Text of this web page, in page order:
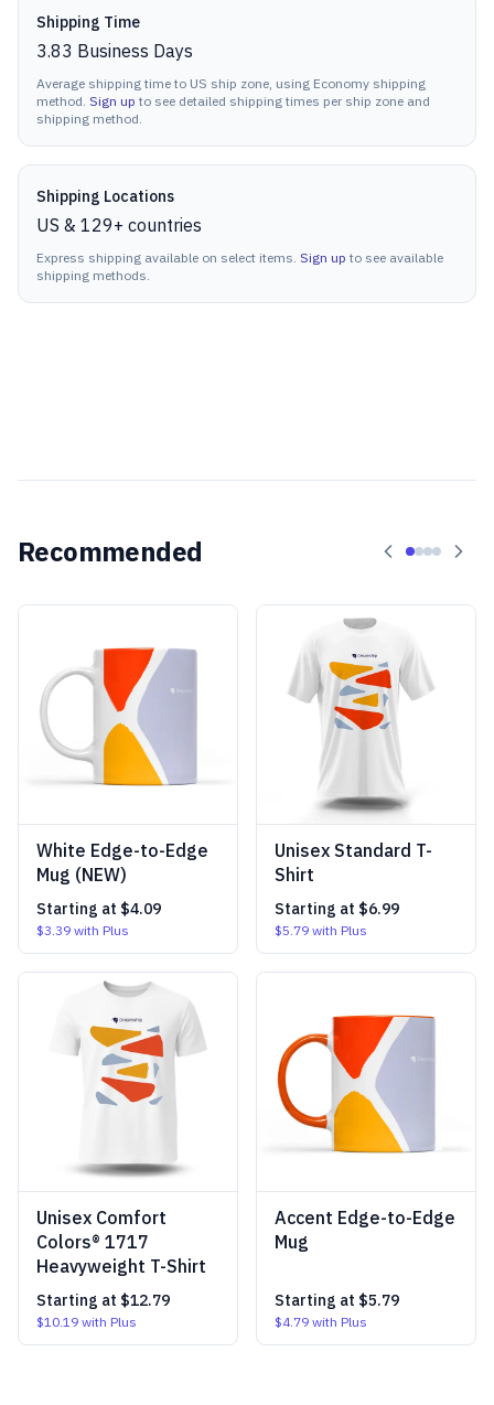
Shipping Time
3.83 Business Days
Average shipping time to US ship zone, using Economy shipping
method. Sign up to see detailed shipping times per ship zone and
shipping method.
Shipping Locations
US & 129+ countries
Express shipping available on select items. Sign up to see available
shipping methods.
Recommended
White Edge-to-Edge
Mug (NEW)
Starting at $4.09
$3.39 with Plus
Unisex Standard T-
Shirt
Starting at $6.99
$5.79 with Plus
Unisex Comfort
Colors® 1717
Heavyweight T-Shirt
Starting at $12.79
$10.19 with Plus
Accent Edge-to-Edge
Mug
Starting at $5.79
$4.79 with Plus